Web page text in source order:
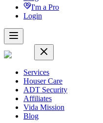
I'm a Pro
Login
Services
Houser Care
ADT Security
Affiliates
Vida Mission
Blog